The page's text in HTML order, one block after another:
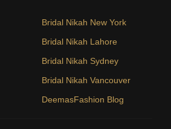
Bridal Nikah New York
Bridal Nikah Lahore
Bridal Nikah Sydney
Bridal Nikah Vancouver
DeemasFashion Blog